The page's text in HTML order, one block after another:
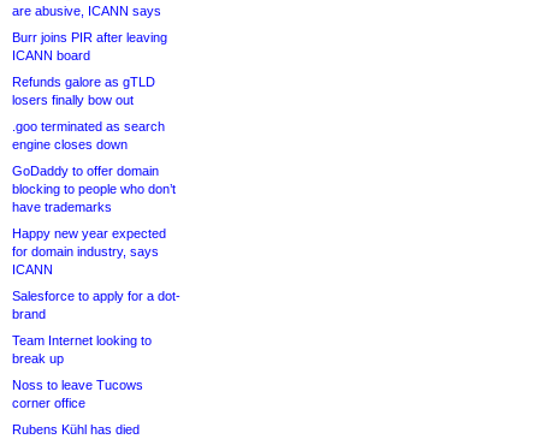
are abusive, ICANN says
Burr joins PIR after leaving
ICANN board
Refunds galore as gTLD
losers finally bow out
.goo terminated as search
engine closes down
GoDaddy to offer domain
blocking to people who don’t
have trademarks
Happy new year expected
for domain industry, says
ICANN
Salesforce to apply for a dot-
brand
Team Internet looking to
break up
Noss to leave Tucows
corner office
Rubens Kühl has died